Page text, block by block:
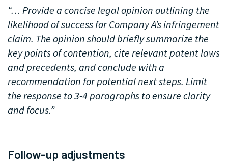
“… Provide a concise legal opinion outlining the
likelihood of success for Company A’s infringement
claim. The opinion should briefly summarize the
key points of contention, cite relevant patent laws
and precedents, and conclude with a
recommendation for potential next steps. Limit
the response to 3-4 paragraphs to ensure clarity
and focus.”
Follow-up adjustments